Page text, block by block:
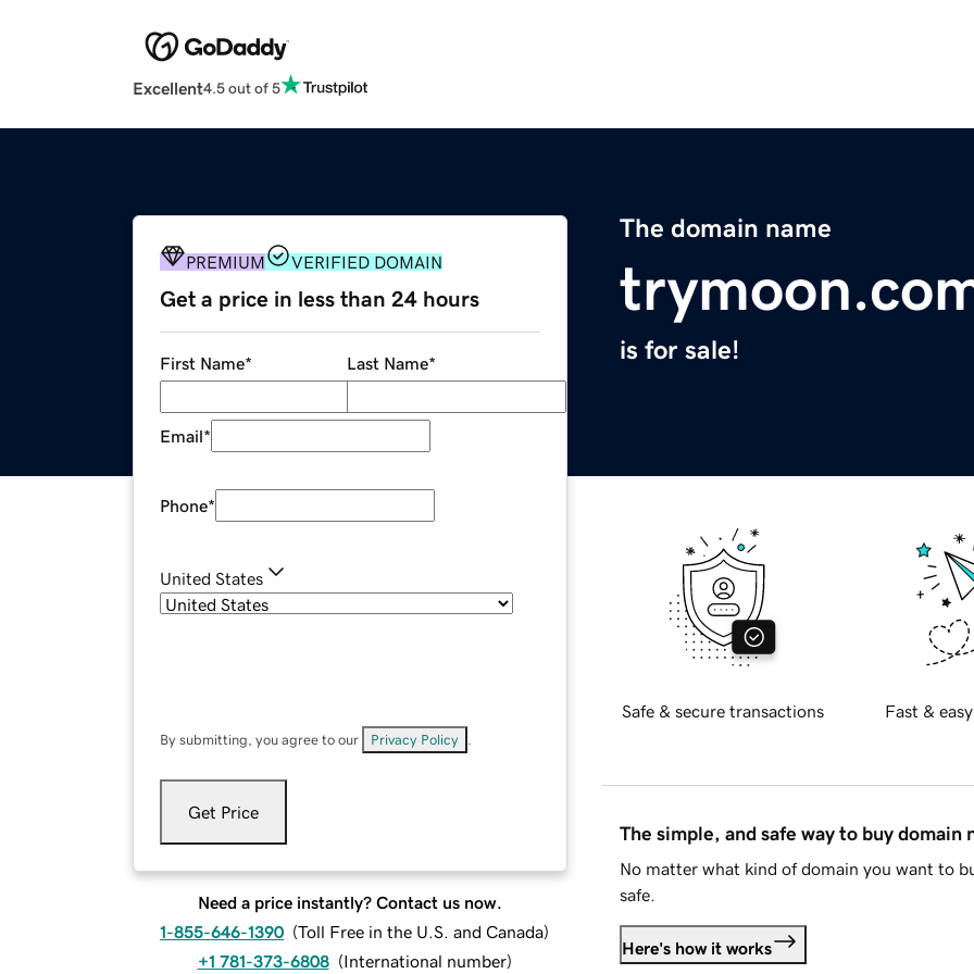
Excellent4.5 out of 5
The domain name
is for sale!
PREMIUM VERIFIED DOMAIN
Get a price in less than 24 hours
First Name* Last Name*
Email*
Phone*
United States
By submitting, you agree to our Privacy Policy
Get Price
Need a price instantly? Contact us now.
1-855-646-1390 (Toll Free in the U.S. and Canada)
+1 781-373-6808 (International number)
Safe & secure transactions Fast &
The simple, and safe way to buy domain
No matter what kind of domain you want to
safe.
Here's how it works